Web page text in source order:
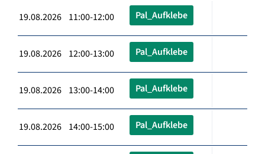
19.08.2026 11:00-12:00 Pal_Aufklebe
19.08.2026 12:00-13:00 Pal_Aufklebe
19.08.2026 13:00-14:00 Pal_Aufklebe
19.08.2026 14:00-15:00 Pal_Aufklebe